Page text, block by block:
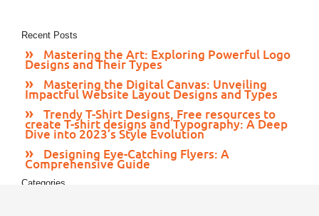
Recent Posts
Mastering the Art: Exploring Powerful Logo
Designs and Their Types
Mastering the Digital Canvas: Unveiling
Impactful Website Layout Designs and Types
Trendy T-Shirt Designs, Free resources to
create T-shirt designs and Typography: A Deep
Dive into 2023’s Style Evolution
Designing Eye-Catching Flyers: A
Comprehensive Guide
Categories